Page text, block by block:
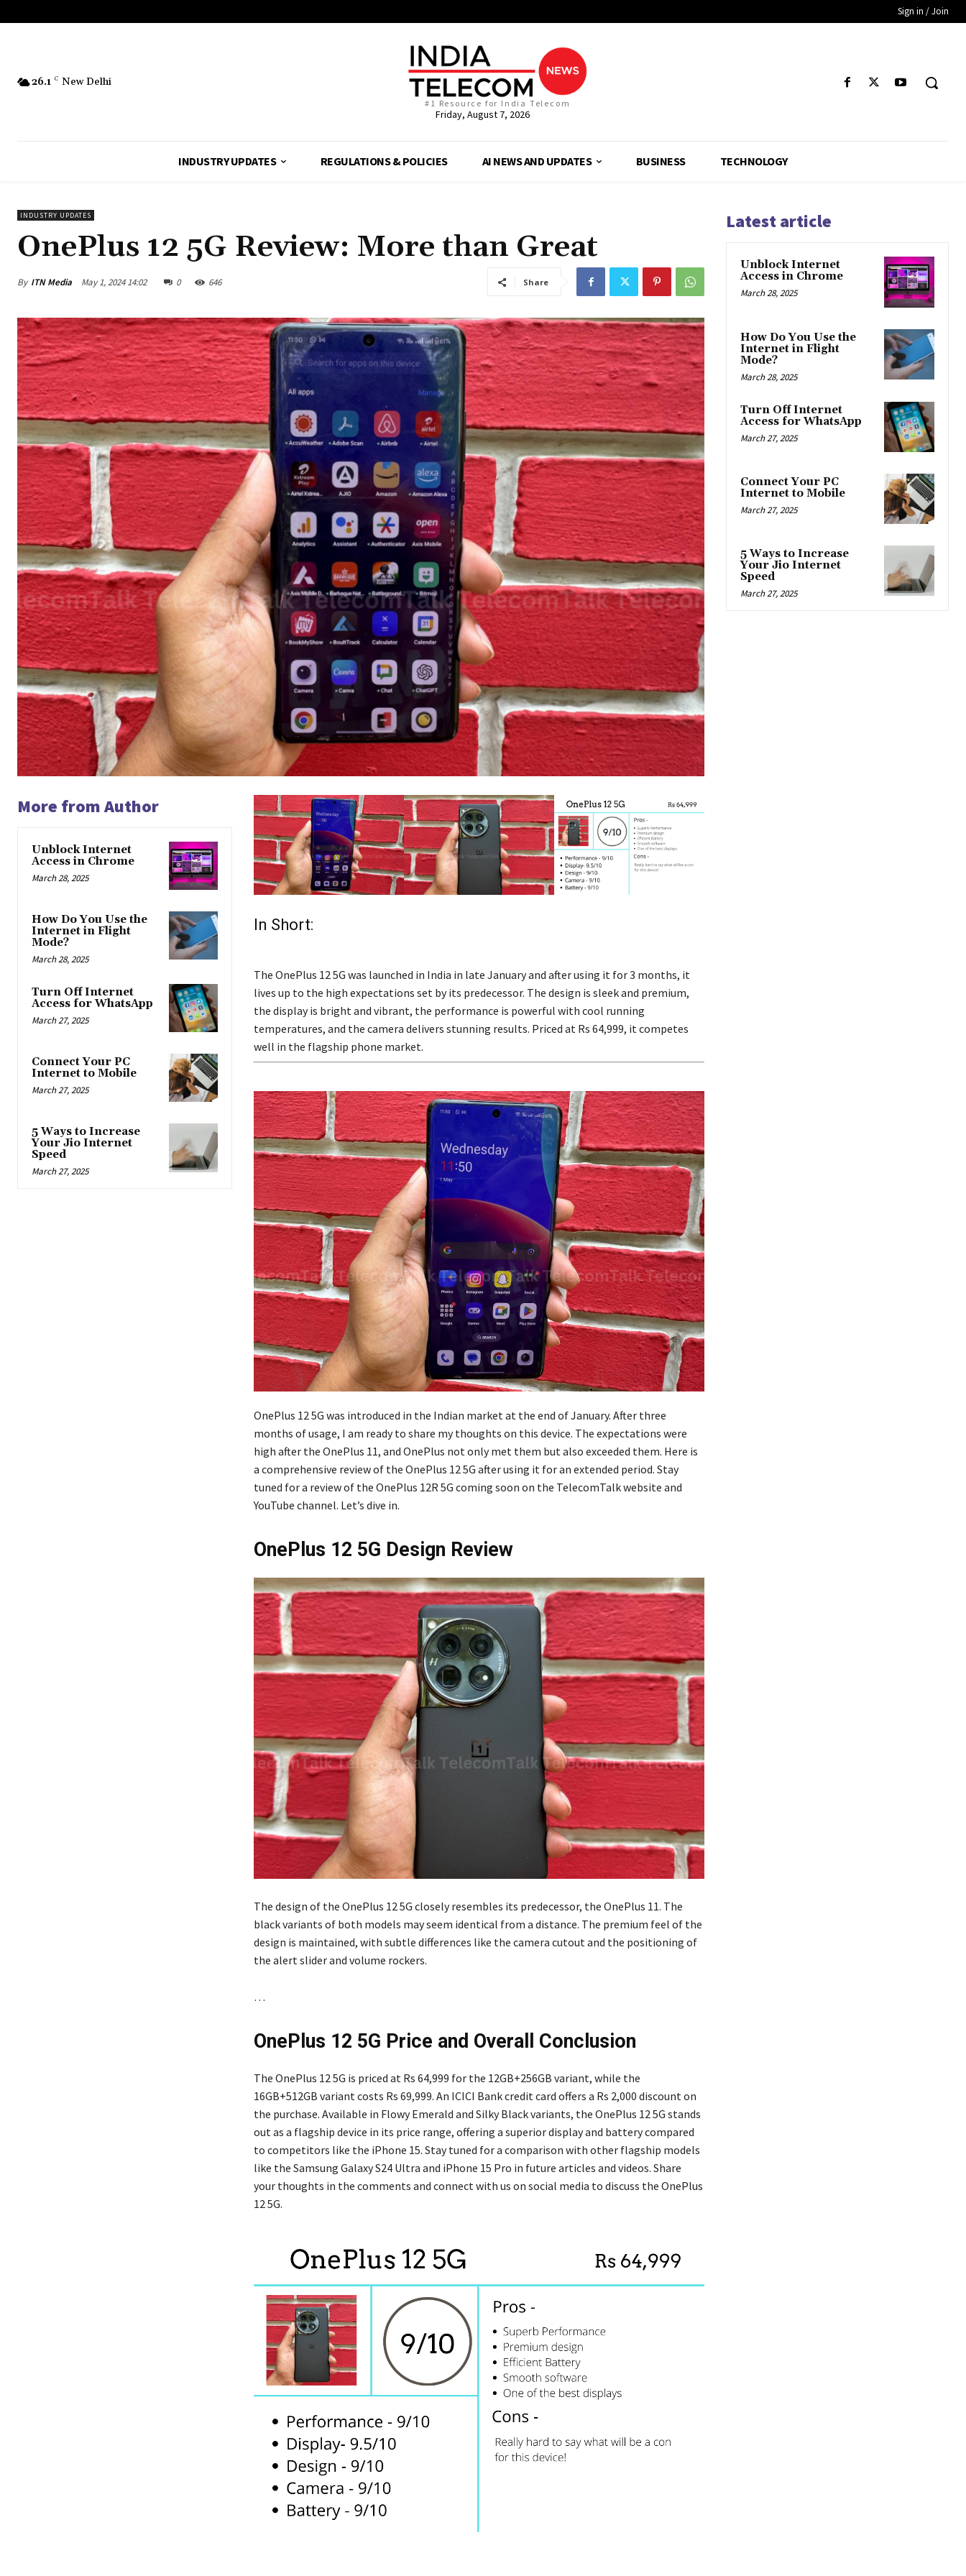
Sign in / Join
26.1 C New Delhi
#1 Resource for India Telecom
Friday, August 7, 2026
INDUSTRY UPDATES REGULATIONS & POLICIES AI NEWS AND UPDATES BUSINESS TECHNOLOGY
INDUSTRY UPDATES
OnePlus 12 5G Review: More than Great
By ITN Media May 1, 2024 14:02 0 646 Share
More from Author
Unblock Internet
Access in Chrome
March 28, 2025
How Do You Use the
Internet in Flight
Mode?
March 28, 2025
Turn Off Internet
Access for WhatsApp
March 27, 2025
Connect Your PC
Internet to Mobile
March 27, 2025
5 Ways to Increase
Your Jio Internet
Speed
March 27, 2025
In Short:
The OnePlus 12 5G was launched in India in late January and after using it for 3 months, it
lives up to the high expectations set by its predecessor. The design is sleek and premium,
the display is bright and vibrant, the performance is powerful with cool running
temperatures, and the camera delivers stunning results. Priced at Rs 64,999, it competes
well in the flagship phone market.
OnePlus 12 5G was introduced in the Indian market at the end of January. After three
months of usage, I am ready to share my thoughts on this device. The expectations were
high after the OnePlus 11, and OnePlus not only met them but also exceeded them. Here is
a comprehensive review of the OnePlus 12 5G after using it for an extended period. Stay
tuned for a review of the OnePlus 12R 5G coming soon on the TelecomTalk website and
YouTube channel. Let’s dive in.
OnePlus 12 5G Design Review
The design of the OnePlus 12 5G closely resembles its predecessor, the OnePlus 11. The
black variants of both models may seem identical from a distance. The premium feel of the
design is maintained, with subtle differences like the camera cutout and the positioning of
the alert slider and volume rockers.
…
OnePlus 12 5G Price and Overall Conclusion
The OnePlus 12 5G is priced at Rs 64,999 for the 12GB+256GB variant, while the
16GB+512GB variant costs Rs 69,999. An ICICI Bank credit card offers a Rs 2,000 discount on
the purchase. Available in Flowy Emerald and Silky Black variants, the OnePlus 12 5G stands
out as a flagship device in its price range, offering a superior display and battery compared
to competitors like the iPhone 15. Stay tuned for a comparison with other flagship models
like the Samsung Galaxy S24 Ultra and iPhone 15 Pro in future articles and videos. Share
your thoughts in the comments and connect with us on social media to discuss the OnePlus
12 5G.
Latest article
Unblock Internet
Access in Chrome
March 28, 2025
How Do You Use the
Internet in Flight
Mode?
March 28, 2025
Turn Off Internet
Access for WhatsApp
March 27, 2025
Connect Your PC
Internet to Mobile
March 27, 2025
5 Ways to Increase
Your Jio Internet
Speed
March 27, 2025